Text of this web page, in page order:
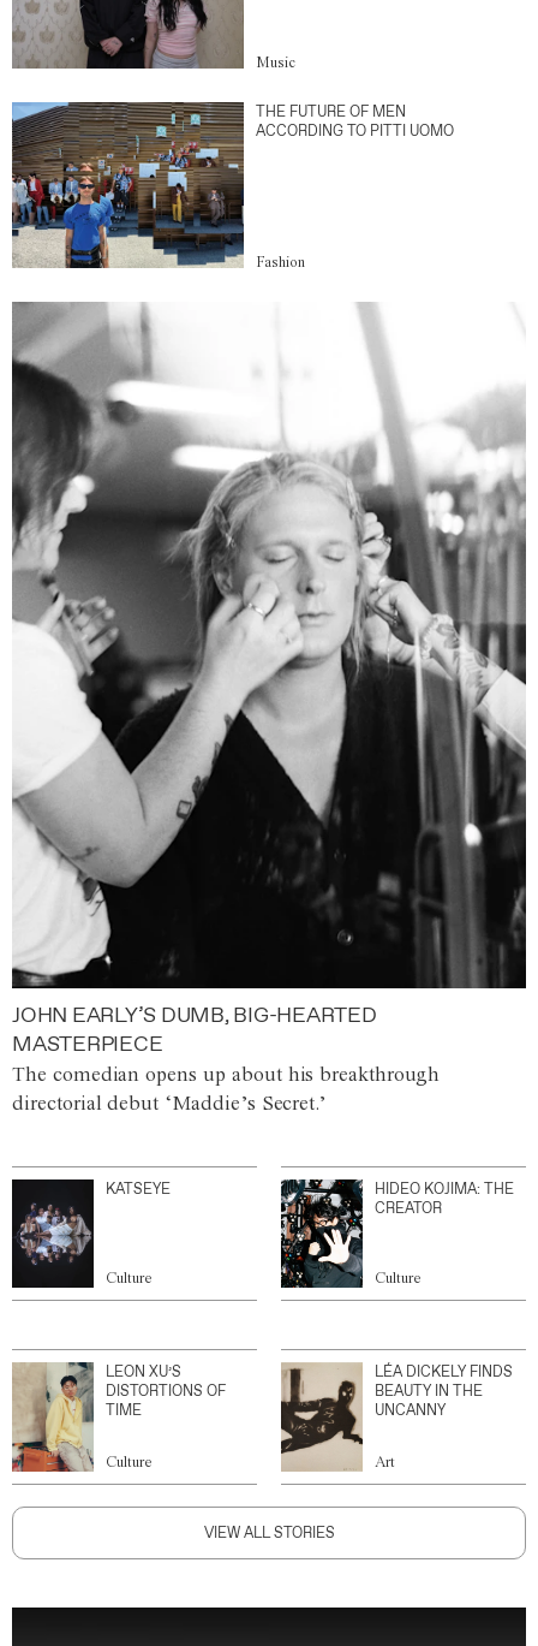
Music
THE FUTURE OF MEN
ACCORDING TO PITTI UOMO
Fashion
JOHN EARLY’S DUMB, BIG-HEARTED
MASTERPIECE
The comedian opens up about his breakthrough
directorial debut ‘Maddie’s Secret.’
KATSEYE
Culture
HIDEO KOJIMA: THE
CREATOR
Culture
LEON XU’S
DISTORTIONS OF
TIME
Culture
LÉA DICKELY FINDS
BEAUTY IN THE
UNCANNY
Art
VIEW ALL STORIES